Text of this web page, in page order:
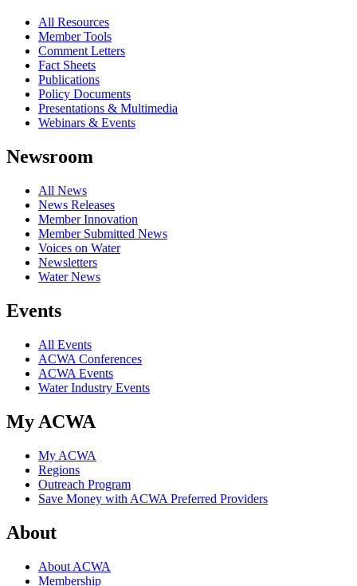
All Resources
Member Tools
Comment Letters
Fact Sheets
Publications
Policy Documents
Presentations & Multimedia
Webinars & Events
Newsroom
All News
News Releases
Member Innovation
Member Submitted News
Voices on Water
Newsletters
Water News
Events
All Events
ACWA Conferences
ACWA Events
Water Industry Events
My ACWA
My ACWA
Regions
Outreach Program
Save Money with ACWA Preferred Providers
About
About ACWA
Membership